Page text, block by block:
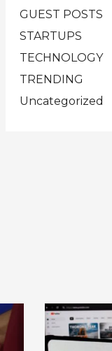
GUEST POSTS
STARTUPS
TECHNOLOGY
TRENDING
Uncategorized